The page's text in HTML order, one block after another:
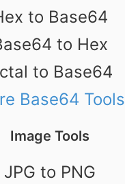
to Base64
to Hex
to Base64
Base64 Tools
Image Tools
JPG to PNG